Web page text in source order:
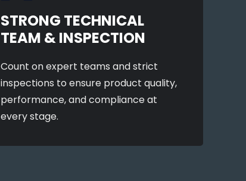
STRONG TECHNICAL
TEAM & INSPECTION
Count on expert teams and strict
inspections to ensure product quality,
performance, and compliance at
every stage.